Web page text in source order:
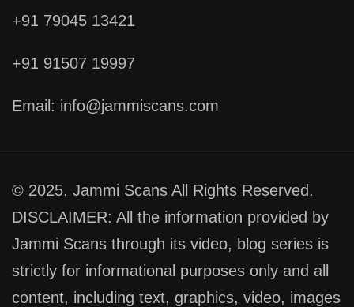
+91 79045 13421
+91 91507 19997
Email: info@jammiscans.com
© 2025. Jammi Scans All Rights Reserved.
DISCLAIMER: All the information provided by
Jammi Scans through its video, blog series is
strictly for informational purposes only and all
content, including text, graphics, video, images